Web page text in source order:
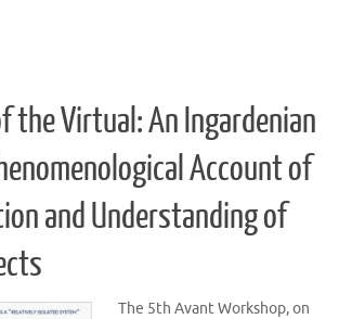
the Virtual: An Ingardenian
Account of
and Understanding of
The 5th Avant Workshop, on